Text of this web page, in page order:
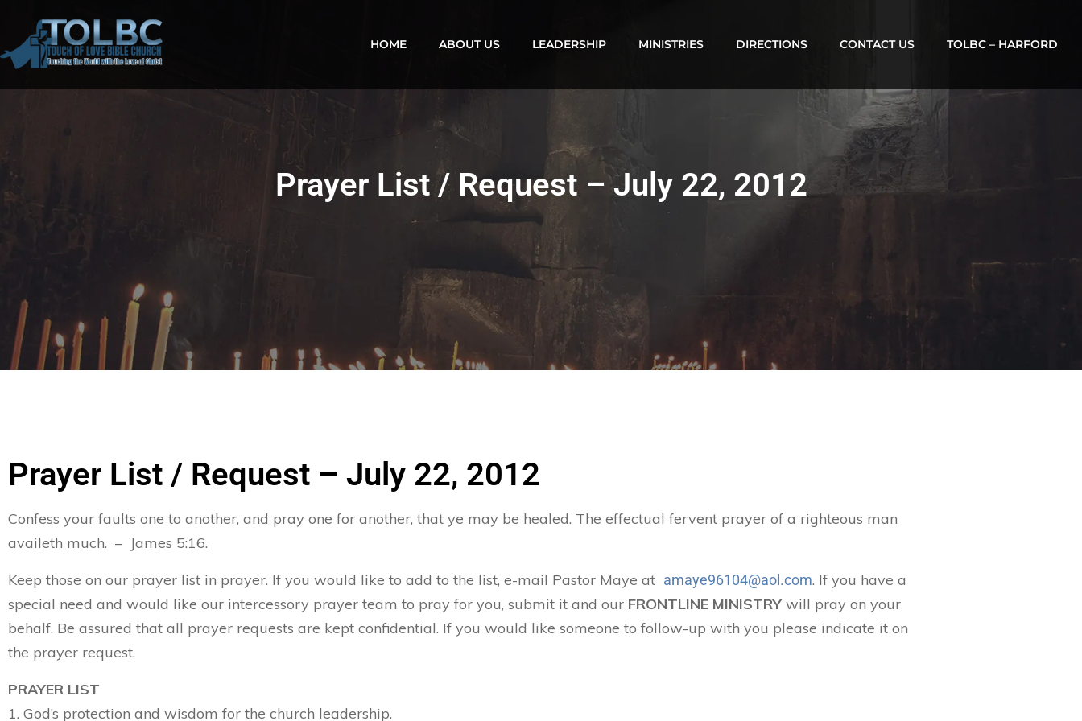
HOME ABOUT US LEADERSHIP MINISTRIES DIRECTIONS CONTACT US TOLBC – HARFORD
Prayer List / Request – July 22, 2012
Prayer List / Request – July 22, 2012
Confess your faults one to another, and pray one for another, that ye may be healed. The effectual fervent prayer of a righteous man
availeth much. – James 5:16.
Keep those on our prayer list in prayer. If you would like to add to the list, e-mail Pastor Maye at amaye96104@aol.com. If you have a
special need and would like our intercessory prayer team to pray for you, submit it and our FRONTLINE MINISTRY will pray on your
behalf. Be assured that all prayer requests are kept confidential. If you would like someone to follow-up with you please indicate it on
the prayer request.
PRAYER LIST
1. God’s protection and wisdom for the church leadership.